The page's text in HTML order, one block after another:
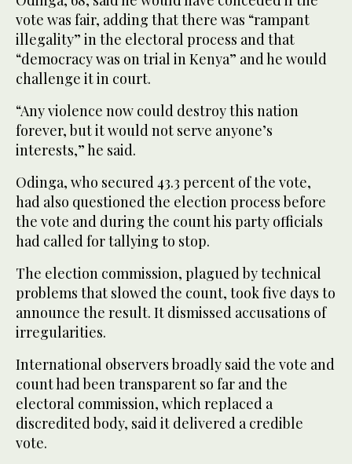
vote was fair, adding that there was “rampant
illegality” in the electoral process and that
“democracy was on trial in Kenya” and he would
challenge it in court.
“Any violence now could destroy this nation
forever, but it would not serve anyone’s
interests,” he said.
Odinga, who secured 43.3 percent of the vote,
had also questioned the election process before
the vote and during the count his party officials
had called for tallying to stop.
The election commission, plagued by technical
problems that slowed the count, took five days to
announce the result. It dismissed accusations of
irregularities.
International observers broadly said the vote and
count had been transparent so far and the
electoral commission, which replaced a
discredited body, said it delivered a credible
vote.